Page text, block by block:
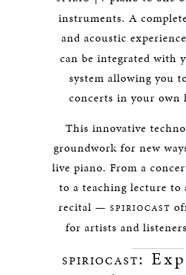
instruments. A
and acoustic
can be integrated with
system allowing you
concerts in your own
This innovative
groundwork for new
live piano. From a
to a teaching lecture to
recital — SPIRIOCAST
for artists and
SPIRIOCAST: